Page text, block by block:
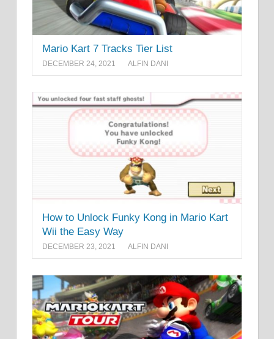
Mario Kart 7 Tracks Tier List
DECEMBER 24, 2021 ALFIN DANI
How to Unlock Funky Kong in Mario Kart
Wii the Easy Way
DECEMBER 23, 2021 ALFIN DANI